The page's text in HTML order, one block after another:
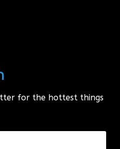
for the hottest things